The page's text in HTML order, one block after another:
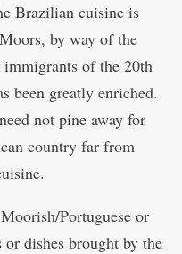
Brazilian cuisine is
by way of the
of the 20th
been greatly enriched.
not pine away for
country far from
Portuguese or
dishes brought by the